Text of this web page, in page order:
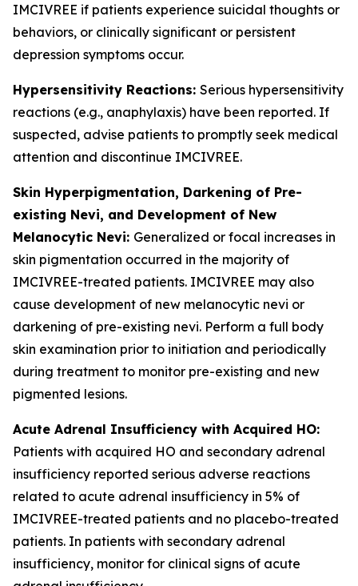
IMCIVREE if patients experience suicidal thoughts or
behaviors, or clinically significant or persistent
depression symptoms occur.
Hypersensitivity Reactions: Serious hypersensitivity
reactions (e.g., anaphylaxis) have been reported. If
suspected, advise patients to promptly seek medical
attention and discontinue IMCIVREE.
Skin Hyperpigmentation, Darkening of Pre-
existing Nevi, and Development of New
Melanocytic Nevi: Generalized or focal increases in
skin pigmentation occurred in the majority of
IMCIVREE-treated patients. IMCIVREE may also
cause development of new melanocytic nevi or
darkening of pre-existing nevi. Perform a full body
skin examination prior to initiation and periodically
during treatment to monitor pre-existing and new
pigmented lesions.
Acute Adrenal Insufficiency with Acquired HO:
Patients with acquired HO and secondary adrenal
insufficiency reported serious adverse reactions
related to acute adrenal insufficiency in 5% of
IMCIVREE-treated patients and no placebo-treated
patients. In patients with secondary adrenal
insufficiency, monitor for clinical signs of acute